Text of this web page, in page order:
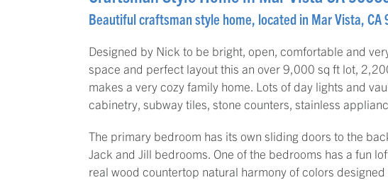
Beautiful craftsman style home, located in Mar Vista,
Designed by Nick to be bright, open, comfortable and
space and perfect layout this an over 9,000 sq ft lot,
makes a very cozy family home. Lots of day lights and
cabinetry, subway tiles, stone counters, stainless
The primary bedroom has its own sliding doors to the
Jack and Jill bedrooms. One of the bedrooms has a fun
real wood countertop natural harmony of colors